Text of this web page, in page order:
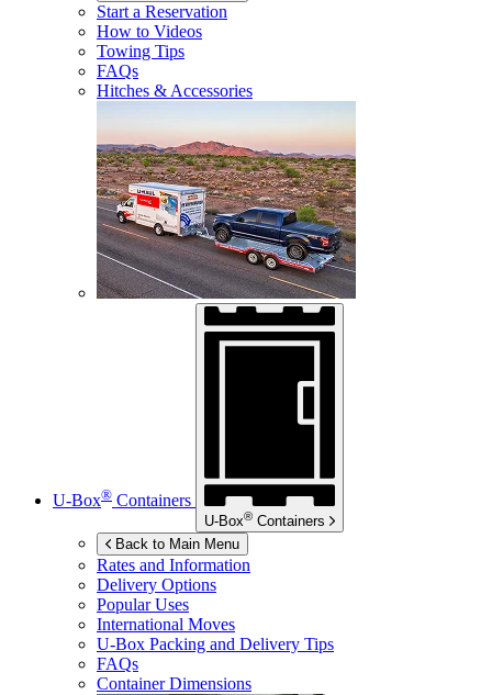
Start a Reservation
How to Videos
Towing Tips
FAQs
Hitches & Accessories
U-Box® Containers
U-Box® Containers
Back to Main Menu
Rates and Information
Delivery Options
Popular Uses
International Moves
U-Box Packing and Delivery Tips
FAQs
Container Dimensions